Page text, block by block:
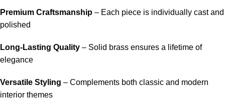
Premium Craftsmanship – Each piece is individually cast and
polished
Long-Lasting Quality – Solid brass ensures a lifetime of
elegance
Versatile Styling – Complements both classic and modern
interior themes